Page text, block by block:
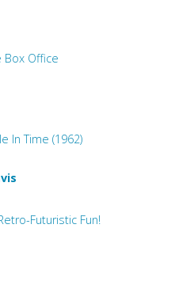
Office
In Time (1962)
Futuristic Fun!